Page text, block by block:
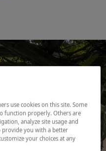
use cookies on this site. Some
function properly. Others are
analyze site usage and
you with a better
your choices at any
will open in a new window.